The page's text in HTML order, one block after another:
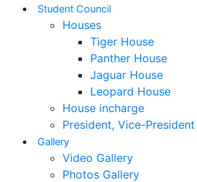
Student Council
Houses
Tiger House
Panther House
Jaguar House
Leopard House
House incharge
President, Vice-President
Gallery
Video Gallery
Photos Gallery